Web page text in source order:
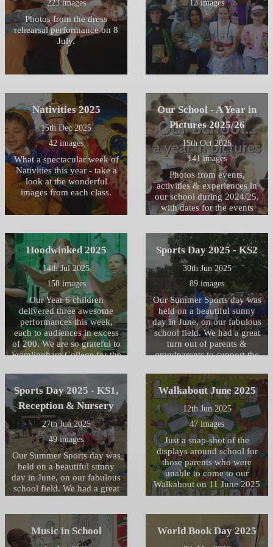
223 images
Photos from the dress
rehearsal performance on 8
July.
13 images
Nativities 2025
15th Dec 2025
42 images
What a spectacular week of
Nativities this year - take a
look at the wonderful
images from each class.
Our School - A Year in
Pictures 2025/26
15th Oct 2025
141 images
Photos from events,
activities & experiences in
our school during 2024/25,
with dates for the events
Hoodwinked 2025
14th Jul 2025
158 images
Our Year 6 children
delivered three awesome
performances this week,
each to audiences in excess
of 200. We are so grateful to
Framlingham College for the
Porter Theatre, enabling the
children to deliver a
professional all singing, all
dancing production. Well
done to all the children for
their dedication to learning
their lines, songs and stage
directions, and huge thanks
must go to all the Year 6
teachers and support staff
for their hard work to bring
this production to the stage.
Caroline Miller
Sports Day 2025 - KS2
30th Jun 2025
89 images
Our Summer Sports day was
held on a beautiful sunny
day in June, on our fabulous
school field. We had a great
turn out of parents &
grandparents to support the
on, who then joined us for a
picnic lunch afterwards.
Sports Day 2025 - KS1,
Reception & Nursery
27th Jun 2025
49 images
Our Summer Sports day was
held on a beautiful sunny
day in June, on our fabulous
school field. We had a great
children and cheer them all
on, after joining us for a
picnic together.
Walkabout June 2025
12th Jun 2025
47 images
Just a snap-shot of the
displays around school for
those parents who were
unable to come to our
Walkabout on 11 June 2025
Music in School World Book Day 2025